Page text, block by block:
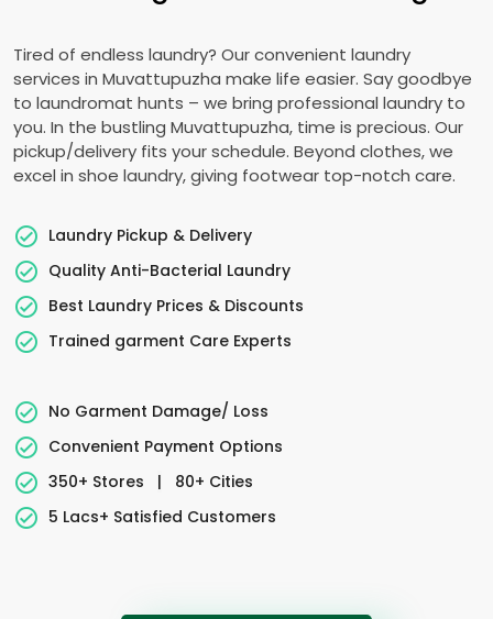
Tired of endless laundry? Our convenient laundry
services in Muvattupuzha make life easier. Say goodbye
to laundromat hunts – we bring professional laundry to
you. In the bustling Muvattupuzha, time is precious. Our
pickup/delivery fits your schedule. Beyond clothes, we
excel in shoe laundry, giving footwear top-notch care.
Laundry Pickup & Delivery
Quality Anti-Bacterial Laundry
Best Laundry Prices & Discounts
Trained garment Care Experts
No Garment Damage/ Loss
Convenient Payment Options
350+ Stores
|
80+ Cities
5 Lacs+ Satisfied Customers